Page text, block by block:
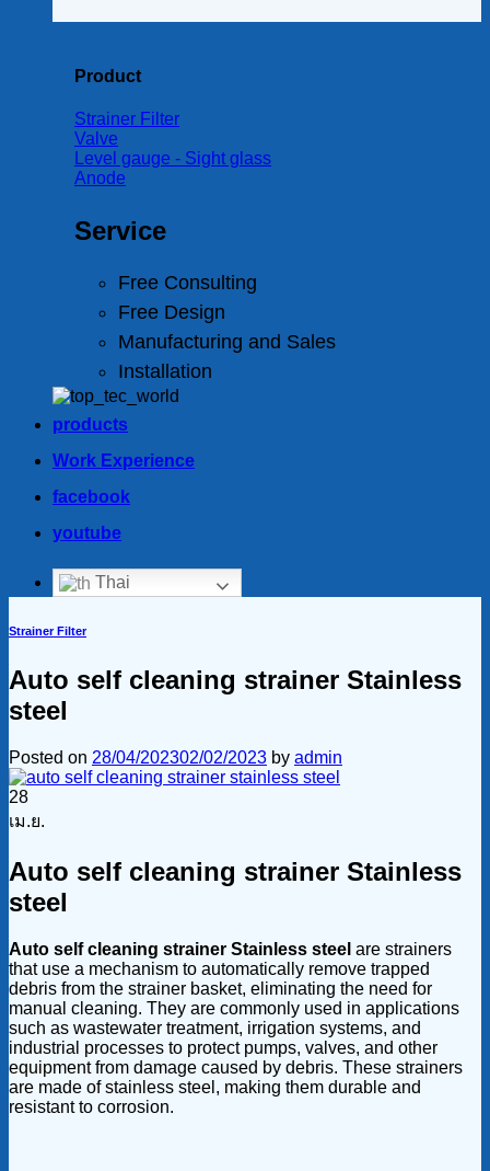
Product
Strainer Filter
Valve
Level gauge - Sight glass
Anode
Service
Free Consulting
Free Design
Manufacturing and Sales
Installation
products
Work Experience
facebook
youtube
Thai
Strainer Filter
Auto self cleaning strainer Stainless
steel
Posted on 28/04/202302/02/2023 by admin
28
เม.ย.
Auto self cleaning strainer Stainless
steel
Auto self cleaning strainer Stainless steel are strainers
that use a mechanism to automatically remove trapped
debris from the strainer basket, eliminating the need for
manual cleaning. They are commonly used in applications
such as wastewater treatment, irrigation systems, and
industrial processes to protect pumps, valves, and other
equipment from damage caused by debris. These strainers
are made of stainless steel, making them durable and
resistant to corrosion.